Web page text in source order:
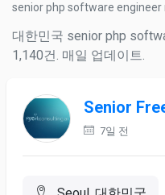
senior php software engineer
대한민국 senior php
1,140건. 매일 업데이트.
Senior
7일 전